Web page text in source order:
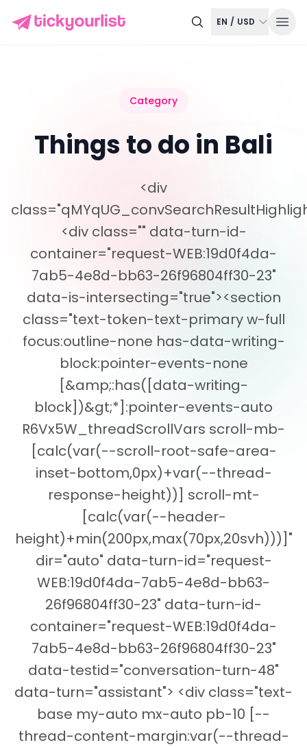
EN / USD
Category
Things to do in Bali
<div
<div class="" data-turn-id-
container="request-WEB:19d0f4da-
7ab5-4e8d-bb63-26f96804ff30-23"
data-is-intersecting="true"><section
class="text-token-text-primary w-full
focus:outline-none has-data-writing-
block:pointer-events-none
[&amp;:has([data-writing-
block])&gt;*]:pointer-events-auto
R6Vx5W_threadScrollVars scroll-mb-
[calc(var(--scroll-root-safe-area-
inset-bottom,0px)+var(--thread-
response-height))] scroll-mt-
[calc(var(--header-
height)+min(200px,max(70px,20svh)))]"
dir="auto" data-turn-id="request-
WEB:19d0f4da-7ab5-4e8d-bb63-
26f96804ff30-23" data-turn-id-
container="request-WEB:19d0f4da-
7ab5-4e8d-bb63-26f96804ff30-23"
data-testid="conversation-turn-48"
data-turn="assistant"> <div class="text-
base my-auto mx-auto pb-10 [--
thread-content-margin:var(--thread-